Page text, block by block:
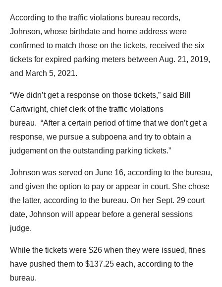
site
rather
than
go
through
menu
items.
According to the traffic violations bureau records,
Johnson, whose birthdate and home address were
confirmed to match those on the tickets, received the six
tickets for expired parking meters between Aug. 21, 2019,
and March 5, 2021.
“We didn’t get a response on those tickets,” said Bill
Cartwright, chief clerk of the traffic violations
bureau. “After a certain period of time that we don’t get a
response, we pursue a subpoena and try to obtain a
judgement on the outstanding parking tickets.”
Johnson was served on June 16, according to the bureau,
and given the option to pay or appear in court. She chose
the latter, according to the bureau. On her Sept. 29 court
date, Johnson will appear before a general sessions
judge.
While the tickets were $26 when they were issued, fines
have pushed them to $137.25 each, according to the
bureau.